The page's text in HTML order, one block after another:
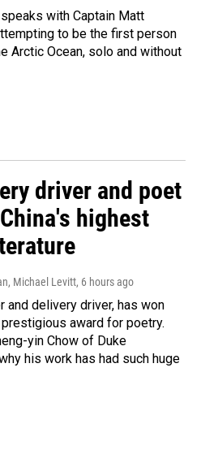
with Captain Matt
to be the first person
Arctic Ocean, solo and without
driver and poet
highest
Michael Levitt, 6 hours ago
and delivery driver, has won
award for poetry.
yin Chow of Duke
his work has had such huge